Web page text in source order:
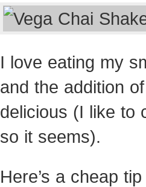
I love eating my
and the addition
delicious (I like to
so it seems).
Here’s a cheap